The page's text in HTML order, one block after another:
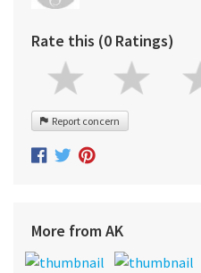
Rate this (0 Ratings)
Report concern
More from AK